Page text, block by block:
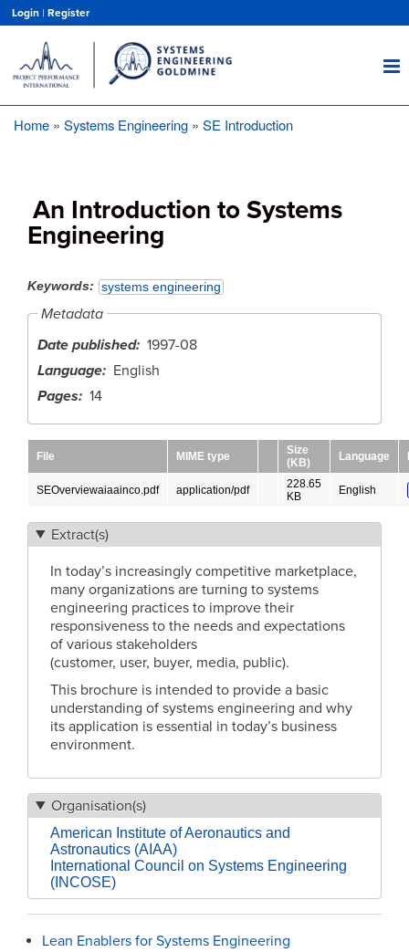
main
content
Login | Register
Breadcrumb
Home Systems Engineering SE Introduction
An Introduction to Systems
Engineering
Keywords systems engineering
Metadata
Date published 1997-08
Language
English
Pages
14
File MIME type
Size
(KB)
Language
SEOverviewaiaainco.pdf application/pdf
228.65
KB
English
Extract(s)
In today’s increasingly competitive marketplace,
many organizations are turning to systems
engineering practices to improve their
responsiveness to the needs and expectations
of various stakeholders
(customer, user, buyer, media, public).
This brochure is intended to provide a basic
understanding of systems engineering and why
its application is essential in today’s business
environment.
Organisation(s)
American Institute of Aeronautics and
Astronautics (AIAA)
International Council on Systems Engineering
(INCOSE)
Lean Enablers for Systems Engineering